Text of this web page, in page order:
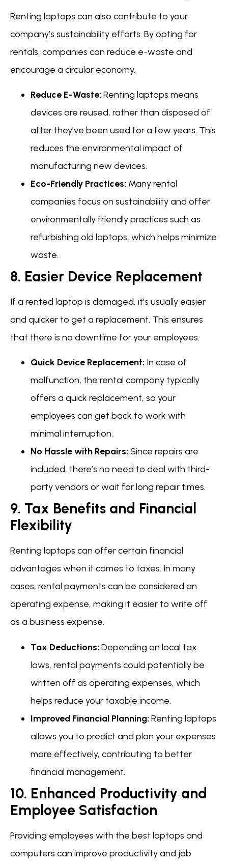
Renting laptops can also contribute to your
company’s sustainability efforts. By opting for
rentals, companies can reduce e-waste and
encourage a circular economy.
Reduce E-Waste: Renting laptops means
devices are reused, rather than disposed of
after they’ve been used for a few years. This
reduces the environmental impact of
manufacturing new devices.
Eco-Friendly Practices: Many rental
companies focus on sustainability and offer
environmentally friendly practices such as
refurbishing old laptops, which helps minimize
waste.
8. Easier Device Replacement
If a rented laptop is damaged, it’s usually easier
and quicker to get a replacement. This ensures
that there is no downtime for your employees.
Quick Device Replacement: In case of
malfunction, the rental company typically
offers a quick replacement, so your
employees can get back to work with
minimal interruption.
No Hassle with Repairs: Since repairs are
included, there’s no need to deal with third-
party vendors or wait for long repair times.
9. Tax Benefits and Financial
Flexibility
Renting laptops can offer certain financial
advantages when it comes to taxes. In many
cases, rental payments can be considered an
operating expense, making it easier to write off
as a business expense.
Tax Deductions: Depending on local tax
laws, rental payments could potentially be
written off as operating expenses, which
helps reduce your taxable income.
Improved Financial Planning: Renting laptops
allows you to predict and plan your expenses
more effectively, contributing to better
financial management.
10. Enhanced Productivity and
Employee Satisfaction
Providing employees with the best laptops and
computers can improve productivity and job